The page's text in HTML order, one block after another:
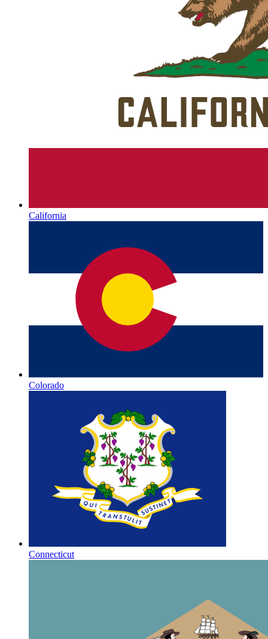
California
Colorado
Connecticut